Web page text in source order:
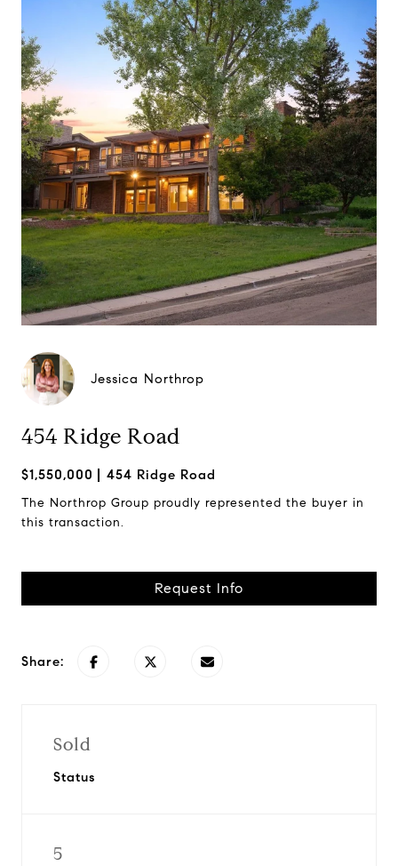
Jessica Northrop
454 Ridge Road
$1,550,000 454 Ridge Road
The Northrop Group proudly represented the buyer in
this transaction.
Request Info
Share:
Sold
Status
5